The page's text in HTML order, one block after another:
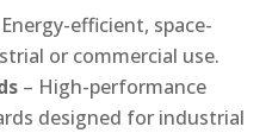
efficient, space-
or commercial use.
– High-performance
designed for industrial